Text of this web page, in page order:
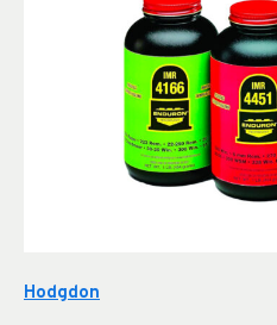
Hodgdon